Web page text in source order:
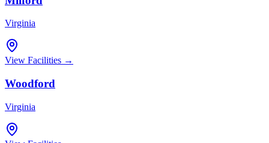
Virginia
View Facilities →
Woodford
Virginia